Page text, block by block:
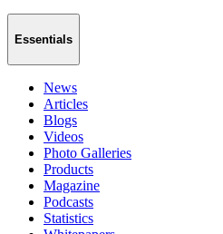
Essentials
News
Articles
Blogs
Videos
Photo Galleries
Products
Magazine
Podcasts
Statistics